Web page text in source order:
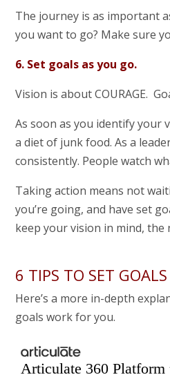
The journey is as important
you want to go? Make sure
6. Set goals as you go.
Vision is about COURAGE.
As soon as you identify your
a diet of junk food. As a
consistently. People watch
Taking action means not
you’re going, and have set
keep your vision in mind, the
6 TIPS TO SET
Here’s a more in-depth
goals work for you.